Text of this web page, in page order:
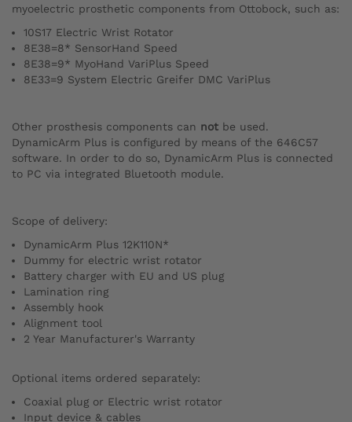
myoelectric prosthetic components from Ottobock, such as:
10S17 Electric Wrist Rotator
8E38=8* SensorHand Speed
8E38=9* MyoHand VariPlus Speed
8E33=9 System Electric Greifer DMC VariPlus
Other prosthesis components can not be used.
DynamicArm Plus is configured by means of the 646C57
software. In order to do so, DynamicArm Plus is connected
to PC via integrated Bluetooth module.
Scope of delivery:
DynamicArm Plus 12K110N*
Dummy for electric wrist rotator
Battery charger with EU and US plug
Lamination ring
Assembly hook
Alignment tool
2 Year Manufacturer's Warranty
Optional items ordered separately:
Coaxial plug or Electric wrist rotator
Input device & cables